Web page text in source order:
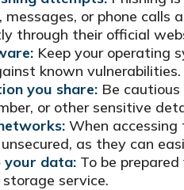
messages, or phone
through their official
Keep your operating
known vulnerabilities.
you share:Be cautious
or other sensitive
When accessing
as they can
your data:To be
service.